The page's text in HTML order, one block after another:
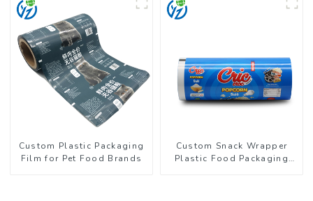
Custom Plastic Packaging
Film for Pet Food Brands
Custom Snack Wrapper
Plastic Food Packaging